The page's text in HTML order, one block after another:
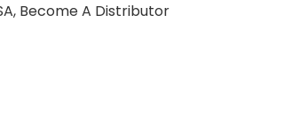
Manufacturers USA, Become A Distributor